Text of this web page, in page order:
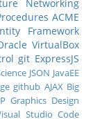
Networking
ACME
Framework
VirtualBox
git ExpressJS
JSON JavaEE
github AJAX Big
Graphics Design
Studio Code